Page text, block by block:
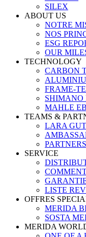
SILEX
ABOUT US
NOTRE
NOS
ESG
OUR
TECHNOLOGY
CARBON
FRAME-
SHIMANO
MAHLE
TEAMS &
LARA
SERVICE
LISTE
OFFRES
MERIDA
SOSTA
MERIDA